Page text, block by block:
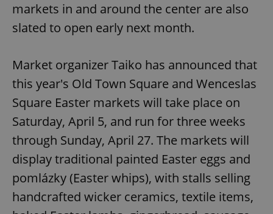
markets in and around the center are also
slated to open early next month.
Market organizer Taiko has announced that
this year's Old Town Square and Wenceslas
Square Easter markets will take place on
Saturday, April 5, and run for three weeks
through Sunday, April 27. The markets will
display traditional painted Easter eggs and
pomlázky (Easter whips), with stalls selling
handcrafted wicker ceramics, textile items,